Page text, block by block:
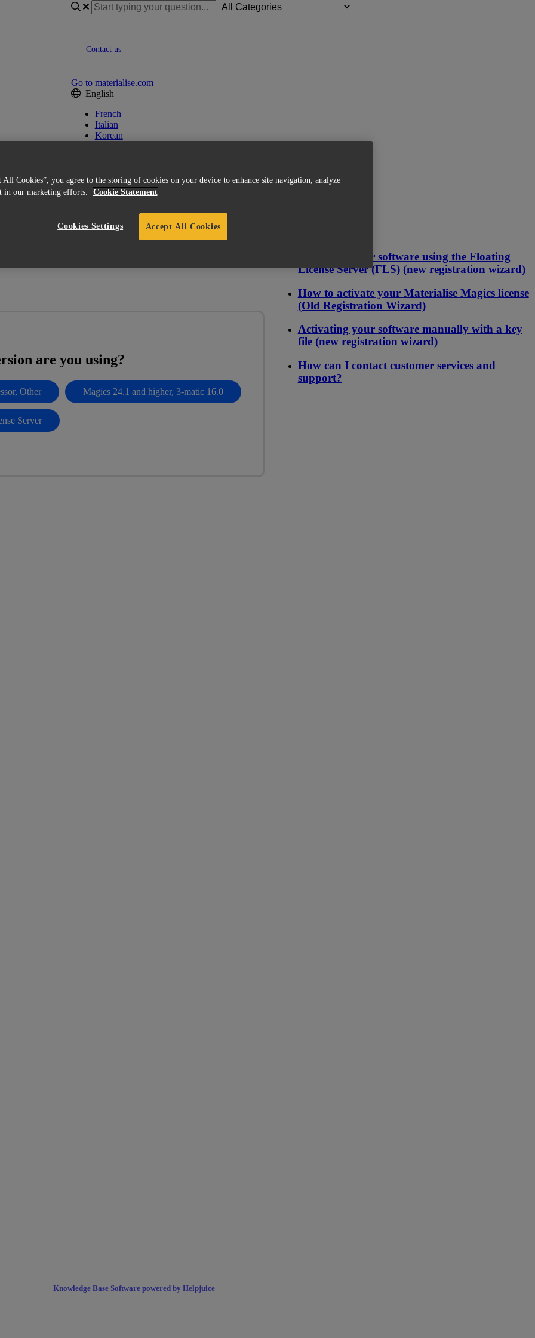
Contact us
Go to materialise.com|
English
French
Italian
Korean
German
English (US)
are you using?
Other Magics 24.1 and higher, 3-matic 16.0
Server
Activating your software using the Floating
License Server (FLS) (new registration wizard)
How to activate your Materialise Magics license
(Old Registration Wizard)
Activating your software manually with a key
file (new registration wizard)
How can I contact customer services and
support?
Knowledge Base Software powered by Helpjuice
Cookies”, you agree to the storing of cookies on your device to enhance site navigation, analyze
in our marketing efforts.
Cookie Statement
Accept All Cookies
Cookies Settings